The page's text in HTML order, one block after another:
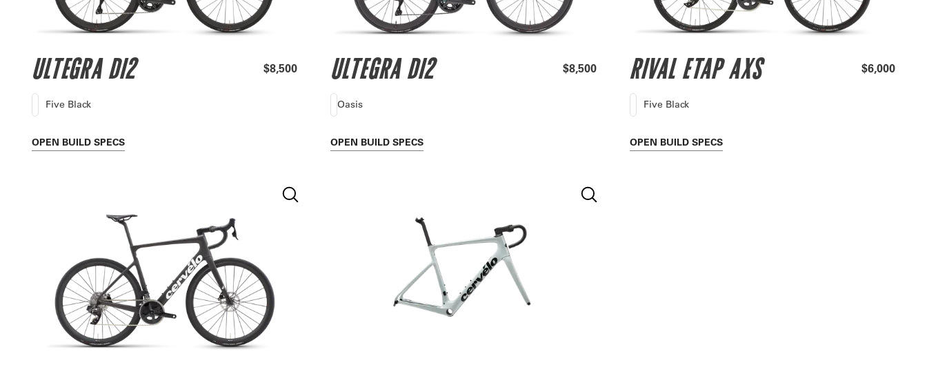
ULTEGRA DI2 $8,500
Five Black
OPEN BUILD SPECS
ULTEGRA DI2 $8,500
Oasis
OPEN BUILD SPECS
RIVAL ETAP AXS $6,000
Five Black
OPEN BUILD SPECS